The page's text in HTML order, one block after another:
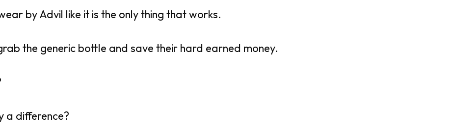
by Advil like it is the only thing that works.
the generic bottle and save their hard earned money.
a difference?